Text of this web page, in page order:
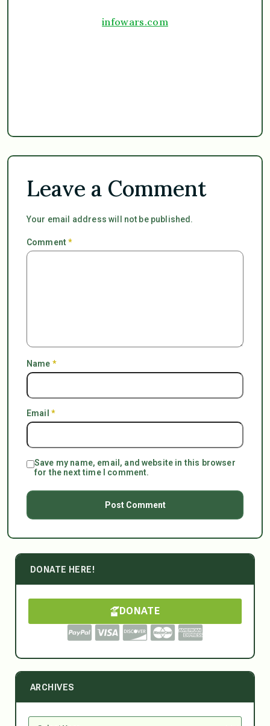
infowars.com
Leave a Comment
Your email address will not be published.
Comment*
Name *
Email *
Save my name, email, and website in this browser
for the next time I comment.
DONATE HERE!
DONATE
ARCHIVES